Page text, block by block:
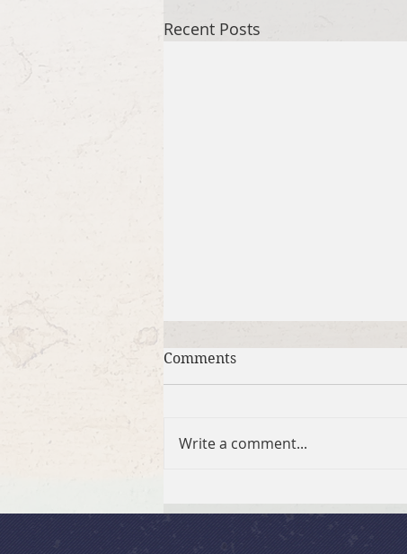
Recent Posts
July 26, 2026 Summer in the
Psalms: “God Is Our Refuge”
Comments
Write a comment...